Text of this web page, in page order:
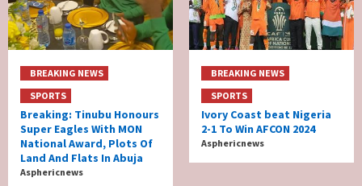
BREAKING NEWS
SPORTS
Breaking: Tinubu Honours
Super Eagles With MON
National Award, Plots Of
Land And Flats In Abuja
Asphericnews
BREAKING NEWS
SPORTS
Ivory Coast beat Nigeria
2-1 To Win AFCON 2024
Asphericnews